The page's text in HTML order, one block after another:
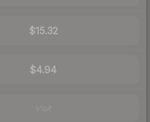
$15.32
$4.94